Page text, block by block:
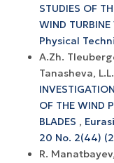
STUDIES OF
WIND
Physical
A.Zh.
Tanasheva,
OF THE WIND
BLADES ,
20 No. 2(44)
R.